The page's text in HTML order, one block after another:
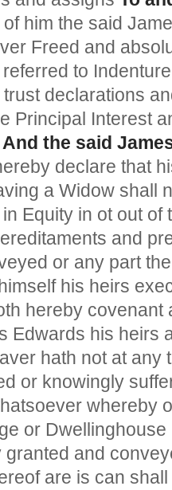
of him the said
Freed and
to
declarations
Principal Interest
And the said
declare that
a Widow shall
Equity in ot out of
and
or any part
his heirs
hereby covenant
Edwards his heirs
hath not at any
or knowingly
whereby
or
and
are is can